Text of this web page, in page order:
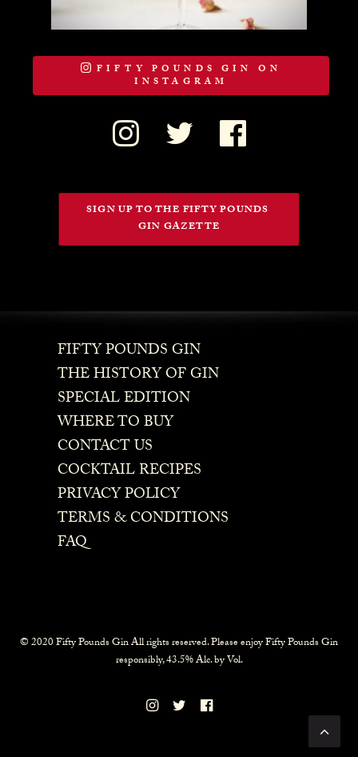
FIFTY POUNDS GIN ON
INSTAGRAM
SIGN UP TO THE FIFTY POUNDS
GIN GAZETTE
FIFTY POUNDS GIN
THE HISTORY OF GIN
SPECIAL EDITION
WHERE TO BUY
CONTACT US
COCKTAIL RECIPES
PRIVACY POLICY
TERMS & CONDITIONS
FAQ
© 2020 Fifty Pounds Gin All rights reserved. Please enjoy Fifty Pounds Gin
responsibly, 43.5% Alc. by Vol.